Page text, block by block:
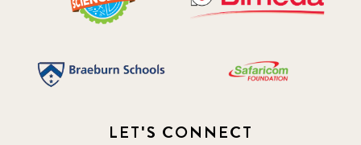
LET'S CONNECT